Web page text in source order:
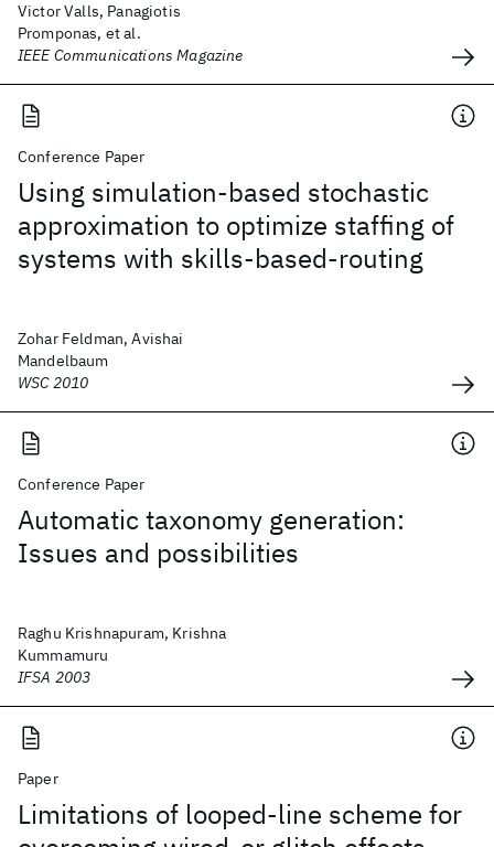
Victor Valls, Panagiotis
Promponas, et al.
IEEE Communications Magazine
Conference Paper
Using simulation-based stochastic
approximation to optimize staffing of
systems with skills-based-routing
Zohar Feldman, Avishai
Mandelbaum
WSC 2010
Conference Paper
Automatic taxonomy generation:
Issues and possibilities
Raghu Krishnapuram, Krishna
Kummamuru
IFSA 2003
Paper
Limitations of looped-line scheme for